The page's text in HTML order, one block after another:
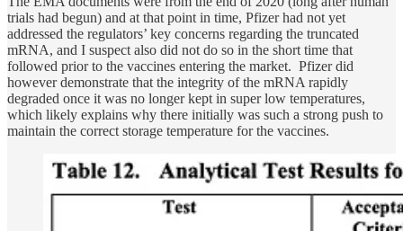
trials had begun) and at that point in time, Pfizer had not yet
addressed the regulators’ key concerns regarding the truncated
mRNA, and I suspect also did not do so in the short time that
followed prior to the vaccines entering the market. Pfizer did
however demonstrate that the integrity of the mRNA rapidly
degraded once it was no longer kept in super low temperatures,
which likely explains why there initially was such a strong push to
maintain the correct storage temperature for the vaccines.